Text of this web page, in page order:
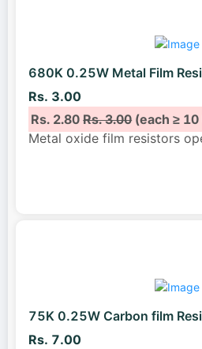
680K 0.25W Metal Film
Rs. 3.00
Rs. 2.80Rs. 3.00(each ≥ 10
Metal oxide film resistors
75K 0.25W Carbon film
Rs. 7.00